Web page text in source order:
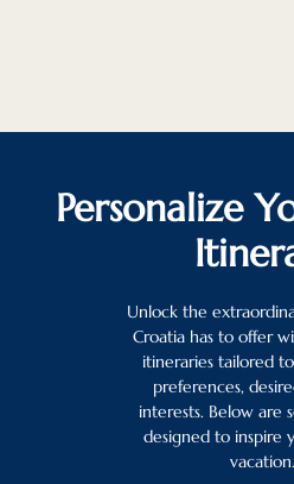
Personalize
Unlock the
Croatia has to offer
itineraries tailored
preferences,
interests. Below are
designed to inspire
vacation.